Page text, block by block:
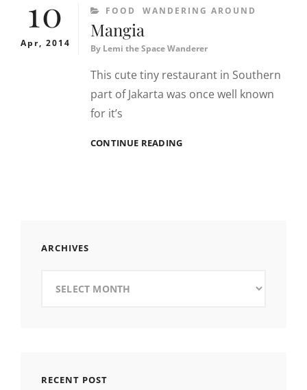
10
Apr, 2014
CATEGORIES
FOOD WANDERING AROUND
Mangia
By Lemi the Space Wanderer
This cute tiny restaurant in Southern
part of Jakarta was once well known
for it’s
CONTINUE READINGMANGIA
ARCHIVES
RECENT POST